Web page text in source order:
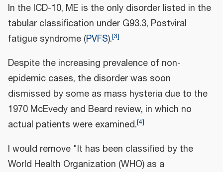
In the ICD-10, ME is the only disorder listed in the
tabular classification under G93.3, Postviral
fatigue syndrome (PVFS).[3]
Despite the increasing prevalence of non-
epidemic cases, the disorder was soon
dismissed by some as mass hysteria due to the
1970 McEvedy and Beard review, in which no
actual patients were examined.[4]
I would remove "It has been classified by the
World Health Organization (WHO) as a